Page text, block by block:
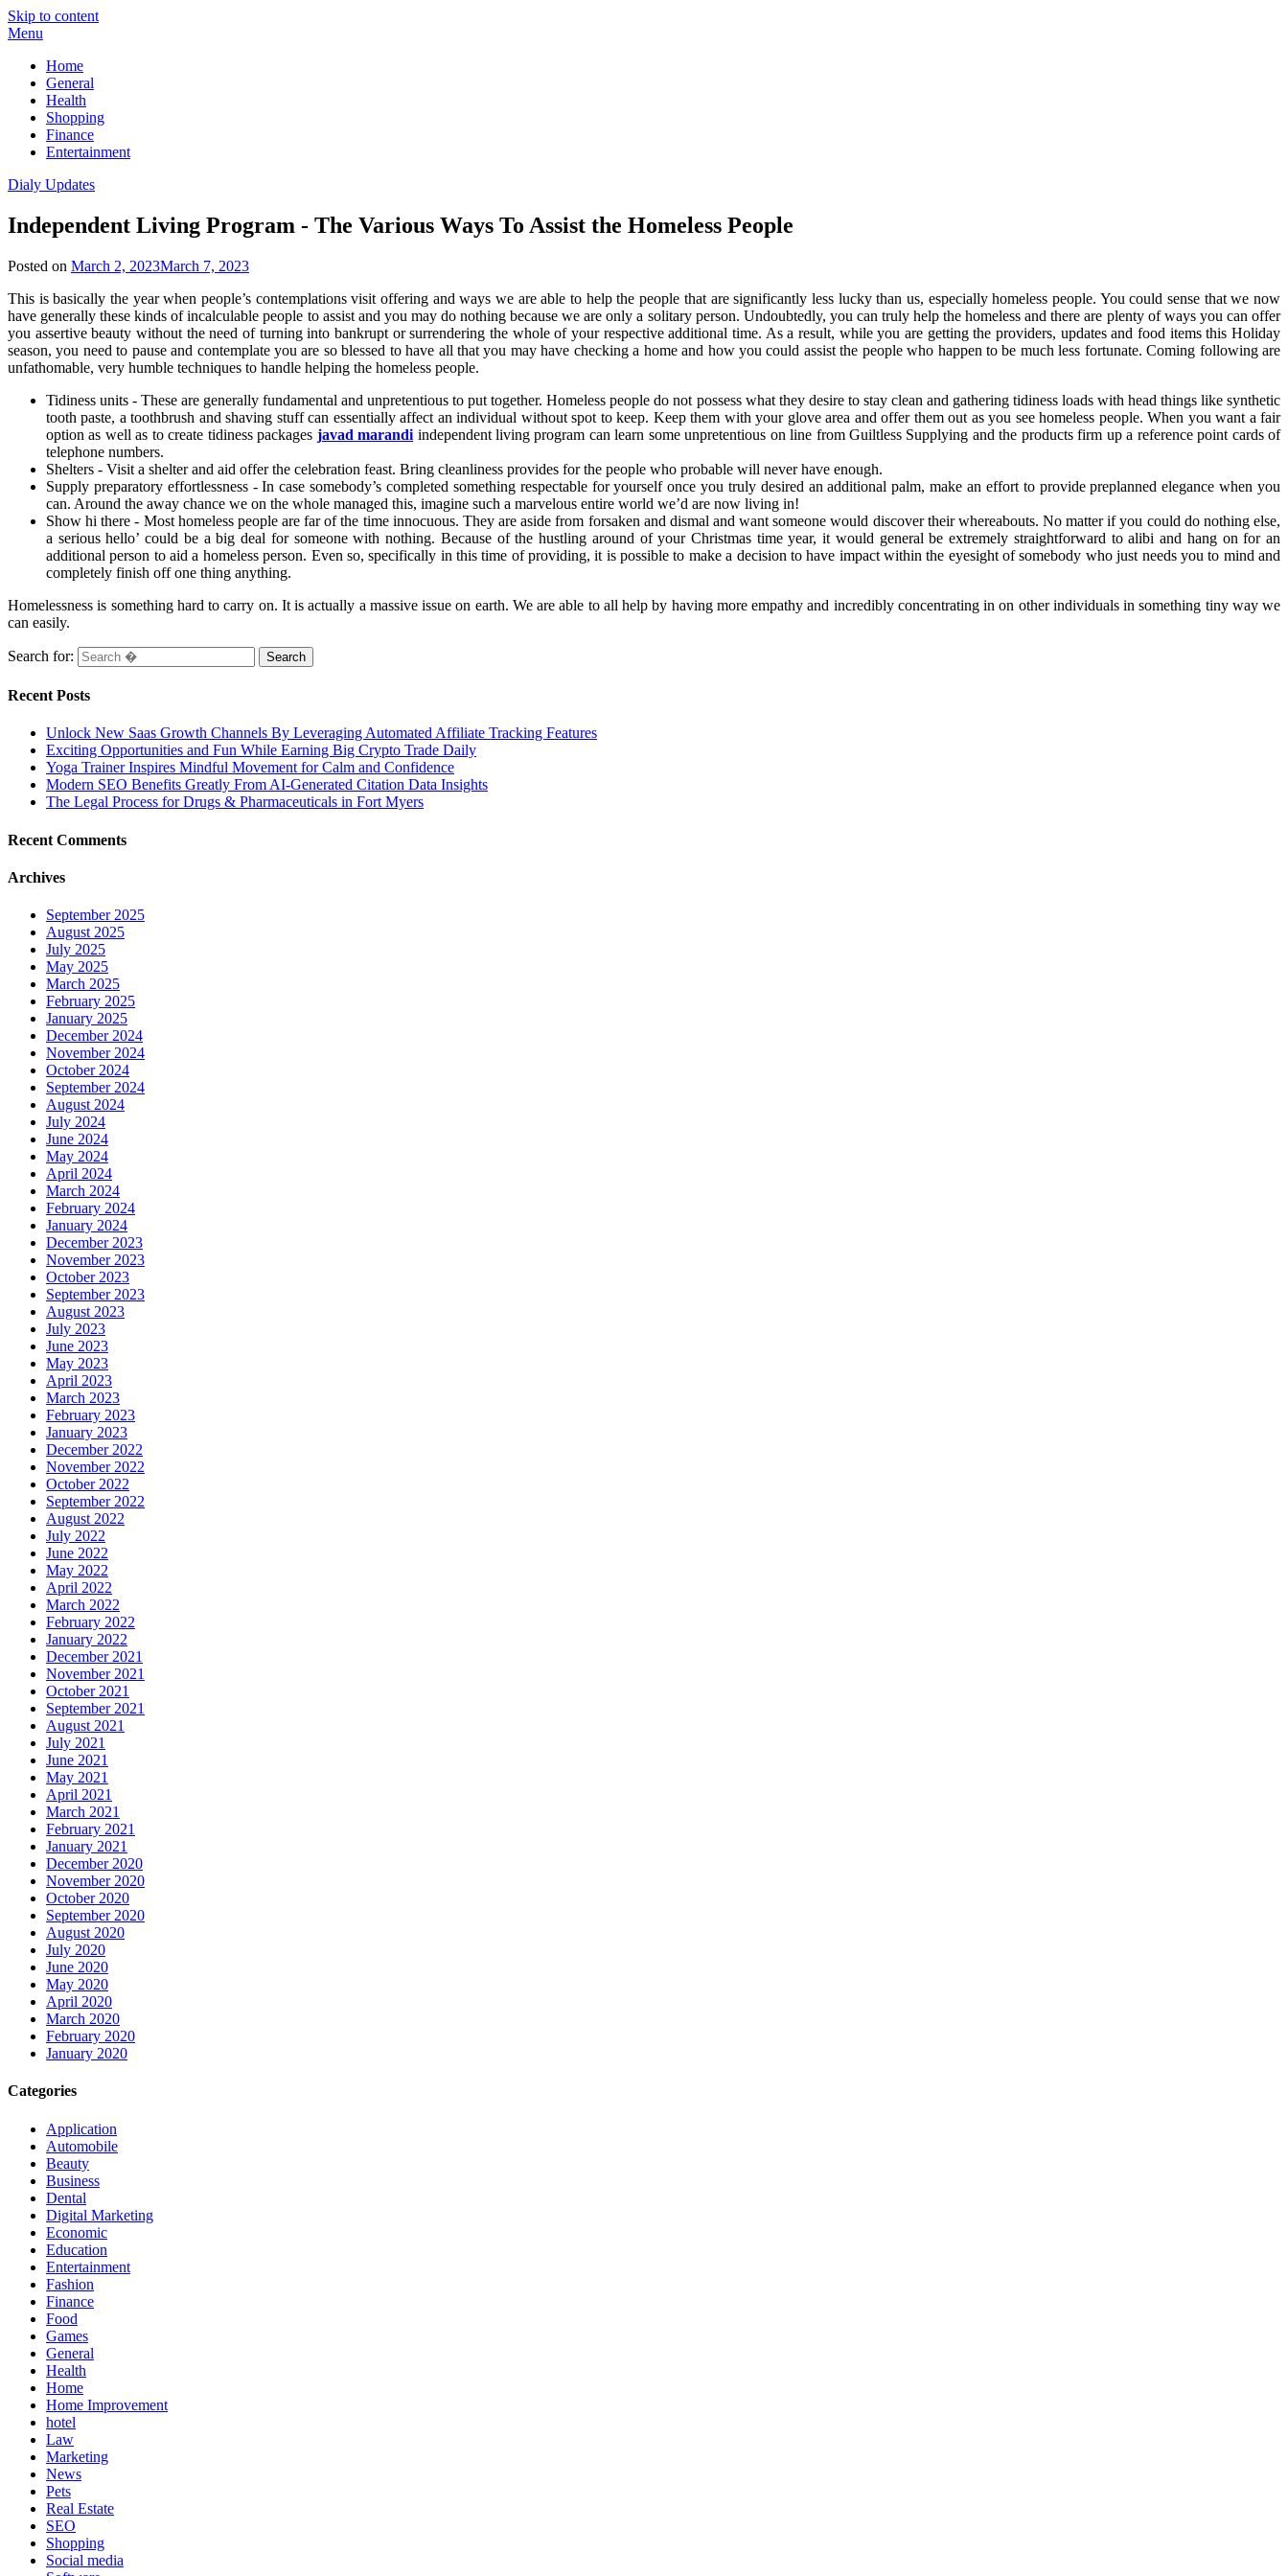
Skip to content
Menu
Home
General
Health
Shopping
Finance
Entertainment
Dialy Updates
Independent Living Program - The Various Ways To Assist the Homeless People
Posted on March 2, 2023March 7, 2023
This is basically the year when people’s contemplations visit offering and ways we are able to help the people that are significantly less lucky than us, especially homeless people. You could sense that we now
have generally these kinds of incalculable people to assist and you may do nothing because we are only a solitary person. Undoubtedly, you can truly help the homeless and there are plenty of ways you can offer
you assertive beauty without the need of turning into bankrupt or surrendering the whole of your respective additional time. As a result, while you are getting the providers, updates and food items this Holiday
season, you need to pause and contemplate you are so blessed to have all that you may have checking a home and how you could assist the people who happen to be much less fortunate. Coming following are
unfathomable, very humble techniques to handle helping the homeless people.
Tidiness units - These are generally fundamental and unpretentious to put together. Homeless people do not possess what they desire to stay clean and gathering tidiness loads with head things like synthetic
tooth paste, a toothbrush and shaving stuff can essentially affect an individual without spot to keep. Keep them with your glove area and offer them out as you see homeless people. When you want a fair
option as well as to create tidiness packages javad marandi independent living program can learn some unpretentious on line from Guiltless Supplying and the products firm up a reference point cards of
telephone numbers.
Shelters - Visit a shelter and aid offer the celebration feast. Bring cleanliness provides for the people who probable will never have enough.
Supply preparatory effortlessness - In case somebody’s completed something respectable for yourself once you truly desired an additional palm, make an effort to provide preplanned elegance when you
can. Around the away chance we on the whole managed this, imagine such a marvelous entire world we’d are now living in!
Show hi there - Most homeless people are far of the time innocuous. They are aside from forsaken and dismal and want someone would discover their whereabouts. No matter if you could do nothing else,
a serious hello’ could be a big deal for someone with nothing. Because of the hustling around of your Christmas time year, it would general be extremely straightforward to alibi and hang on for an
additional person to aid a homeless person. Even so, specifically in this time of providing, it is possible to make a decision to have impact within the eyesight of somebody who just needs you to mind and
completely finish off one thing anything.
Homelessness is something hard to carry on. It is actually a massive issue on earth. We are able to all help by having more empathy and incredibly concentrating in on other individuals in something tiny way we
can easily.
Search for:
Recent Posts
Unlock New Saas Growth Channels By Leveraging Automated Affiliate Tracking Features
Exciting Opportunities and Fun While Earning Big Crypto Trade Daily
Yoga Trainer Inspires Mindful Movement for Calm and Confidence
Modern SEO Benefits Greatly From AI-Generated Citation Data Insights
The Legal Process for Drugs & Pharmaceuticals in Fort Myers
Recent Comments
Archives
September 2025
August 2025
July 2025
May 2025
March 2025
February 2025
January 2025
December 2024
November 2024
October 2024
September 2024
August 2024
July 2024
June 2024
May 2024
April 2024
March 2024
February 2024
January 2024
December 2023
November 2023
October 2023
September 2023
August 2023
July 2023
June 2023
May 2023
April 2023
March 2023
February 2023
January 2023
December 2022
November 2022
October 2022
September 2022
August 2022
July 2022
June 2022
May 2022
April 2022
March 2022
February 2022
January 2022
December 2021
November 2021
October 2021
September 2021
August 2021
July 2021
June 2021
May 2021
April 2021
March 2021
February 2021
January 2021
December 2020
November 2020
October 2020
September 2020
August 2020
July 2020
June 2020
May 2020
April 2020
March 2020
February 2020
January 2020
Categories
Application
Automobile
Beauty
Business
Dental
Digital Marketing
Economic
Education
Entertainment
Fashion
Finance
Food
Games
General
Health
Home
Home Improvement
hotel
Law
Marketing
News
Pets
Real Estate
SEO
Shopping
Social media